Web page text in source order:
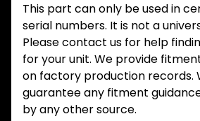
This part can only be used in
serial numbers. It is not a
Please contact us for help
for your unit. We provide
on factory production records.
guarantee any fitment
by any other source.